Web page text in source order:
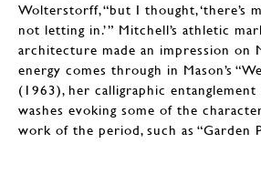
Wolterstorff, “but I thought, ‘there’s
not letting in.’” Mitchell’s athletic
architecture made an impression on
energy comes through in Mason’s
(1963), her calligraphic
washes evoking some of the
work of the period, such as “Garden